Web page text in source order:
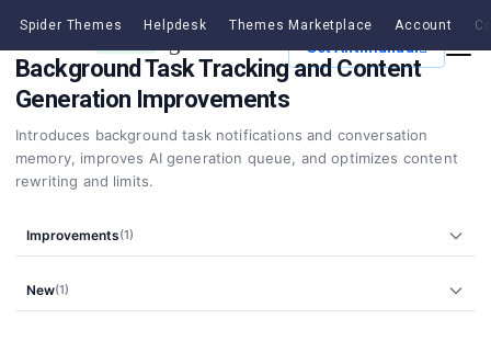
Spider Themes Helpdesk Themes Marketplace Account
Get Antimanual
v3.5.0 21 Apr, 2026
Background Task Tracking and Content
Generation Improvements
Introduces background task notifications and conversation
memory, improves AI generation queue, and optimizes content
rewriting and limits.
Improvements(1)
New(1)